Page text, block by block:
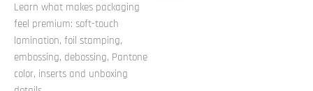
Learn what makes packaging
feel premium: soft-touch
lamination, foil stamping,
embossing, debossing, Pantone
color, inserts and unboxing